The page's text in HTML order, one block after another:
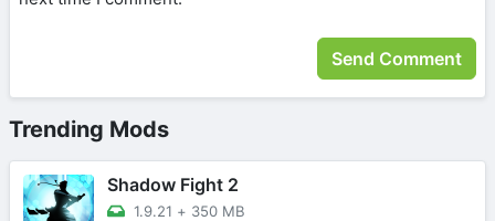
Trending Mods
Shadow Fight 2
1.9.21 + 350 MB